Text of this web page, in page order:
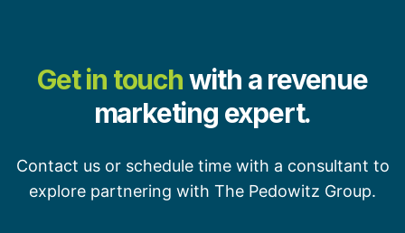
Get in touchwith a revenue
marketing expert.
Contact us or schedule time with a consultant to
explore partnering with The Pedowitz Group.